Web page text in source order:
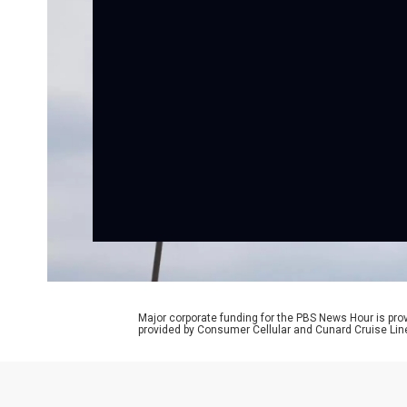
Major corporate funding for the PBS News Hour is
provided by Consumer Cellular and Cunard Cruise